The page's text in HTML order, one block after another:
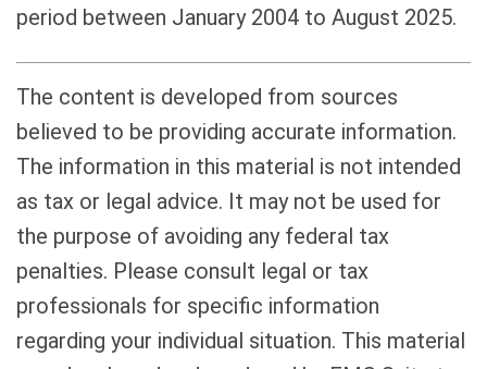
period between January 2004 to August 2025.
The content is developed from sources
believed to be providing accurate information.
The information in this material is not intended
as tax or legal advice. It may not be used for
the purpose of avoiding any federal tax
penalties. Please consult legal or tax
professionals for specific information
regarding your individual situation. This material